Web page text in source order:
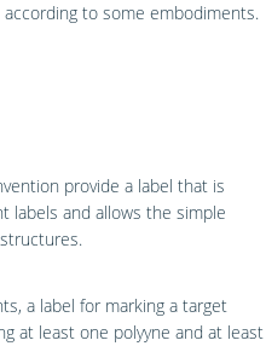
to some embodiments.
provide a label that is
labels and allows the simple
a label for marking a target
at least one polyyne and at least